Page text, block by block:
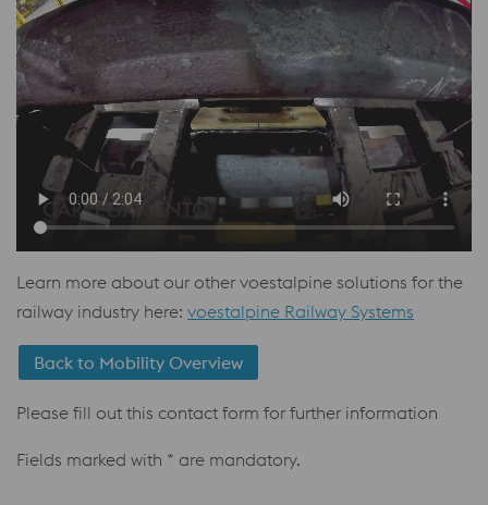
Learn more about our other voestalpine solutions for the
railway industry here: voestalpine Railway Systems
Back to Mobility Overview
Please fill out this contact form for further information
Fields marked with * are mandatory.